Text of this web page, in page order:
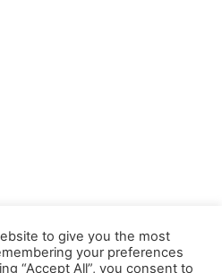
to give you the most
your preferences
“Accept All”, you consent to